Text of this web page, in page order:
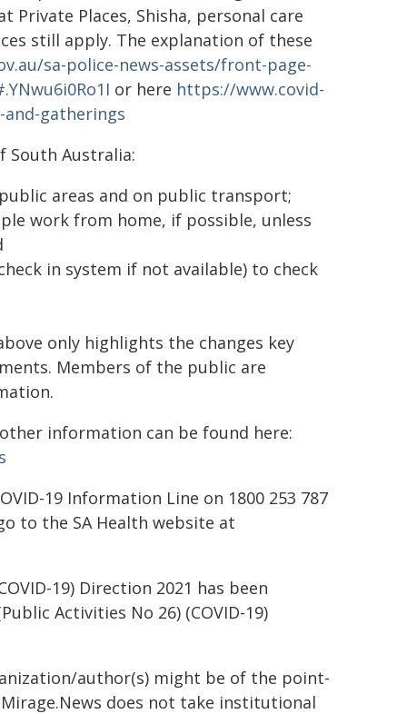
Private Places, Shisha, personal care
still apply. The explanation of these
sa-police-news-assets/front-page-
or here https://www.covid-
gatherings
South Australia:
areas and on public transport;
work from home, if possible, unless
in system if not available) to check
only highlights the changes key
Members of the public are
information can be found here:
19 Information Line on 1800 253 787
to the SA Health website at
19) Direction 2021 has been
Activities No 26) (COVID-19)
author(s) might be of the point-
does not take institutional